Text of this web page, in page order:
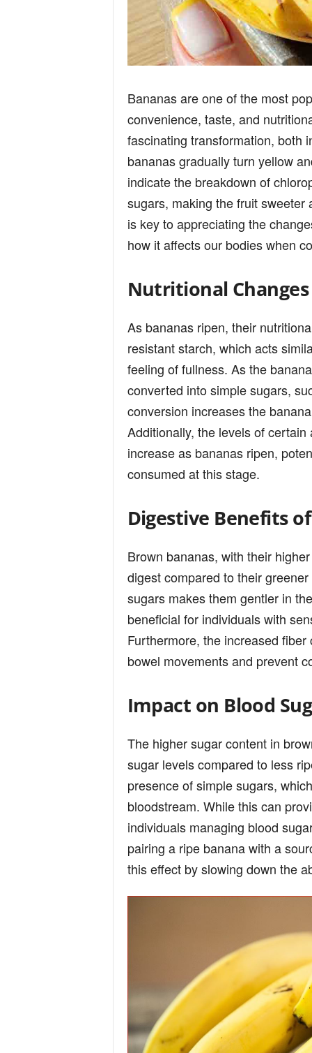
Bananas are one of the most
convenience, taste, and
fascinating transformation, both
bananas gradually turn yellow
indicate the breakdown of
sugars, making the fruit sweeter
is key to appreciating the
how it affects our bodies when
Nutritional
As bananas ripen, their
resistant starch, which acts
feeling of fullness. As the
converted into simple sugars,
conversion increases the
Additionally, the levels of
increase as bananas ripen,
consumed at this stage.
Digestive Benefits
Brown bananas, with their
digest compared to their
sugars makes them gentler in
beneficial for individuals with
Furthermore, the increased
bowel movements and prevent
Impact on Blood
The higher sugar content in
sugar levels compared to less
presence of simple sugars,
bloodstream. While this can
individuals managing blood
pairing a ripe banana with a
this effect by slowing down the